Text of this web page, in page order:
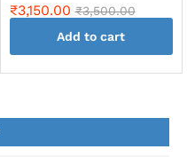
₹3,150.00 ₹3,500.00
Add to cart